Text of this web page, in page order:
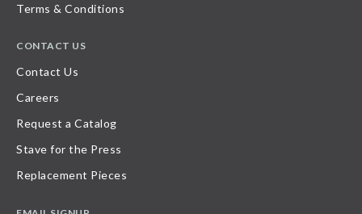
Terms & Conditions
CONTACT US
Contact Us
Careers
Request a Catalog
Stave for the Press
Replacement Pieces